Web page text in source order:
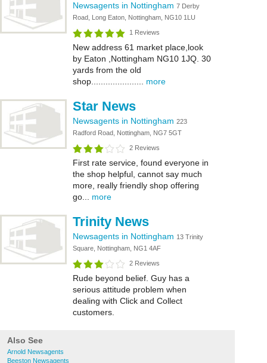
Newsagents in Nottingham 7 Derby
Road, Long Eaton, Nottingham, NG10 1LU
1 Reviews
New address 61 market place,look
by Eaton ,Nottingham NG10 1JQ. 30
yards from the old
shop...................... more
Star News
Newsagents in Nottingham 223
Radford Road, Nottingham, NG7 5GT
2 Reviews
First rate service, found everyone in
the shop helpful, cannot say much
more, really friendly shop offering
go... more
Trinity News
Newsagents in Nottingham 13 Trinity
Square, Nottingham, NG1 4AF
2 Reviews
Rude beyond belief. Guy has a
serious attitude problem when
dealing with Click and Collect
customers.
Also See
Arnold Newsagents
Beeston Newsagents